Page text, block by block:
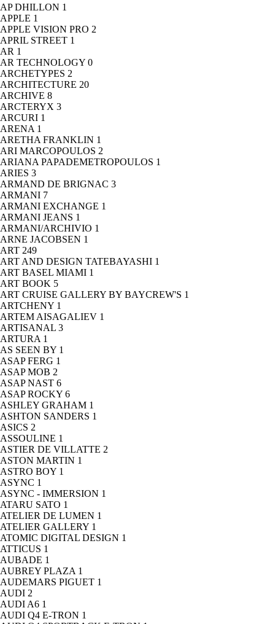
AP DHILLON 1
APPLE 1
APPLE VISION PRO 2
APRIL STREET 1
AR 1
AR TECHNOLOGY 0
ARCHETYPES 2
ARCHITECTURE 20
ARCHIVE 8
ARCTERYX 3
ARCURI 1
ARENA 1
ARETHA FRANKLIN 1
ARI MARCOPOULOS 2
ARIANA PAPADEMETROPOULOS 1
ARIES 3
ARMAND DE BRIGNAC 3
ARMANI 7
ARMANI EXCHANGE 1
ARMANI JEANS 1
ARMANI/ARCHIVIO 1
ARNE JACOBSEN 1
ART 249
ART AND DESIGN TATEBAYASHI 1
ART BASEL MIAMI 1
ART BOOK 5
ART CRUISE GALLERY BY BAYCREW'S 1
ARTCHENY 1
ARTEM AISAGALIEV 1
ARTISANAL 3
ARTURA 1
AS SEEN BY 1
ASAP FERG 1
ASAP MOB 2
ASAP NAST 6
ASAP ROCKY 6
ASHLEY GRAHAM 1
ASHTON SANDERS 1
ASICS 2
ASSOULINE 1
ASTIER DE VILLATTE 2
ASTON MARTIN 1
ASTRO BOY 1
ASYNC 1
ASYNC - IMMERSION 1
ATARU SATO 1
ATELIER DE LUMEN 1
ATELIER GALLERY 1
ATOMIC DIGITAL DESIGN 1
ATTICUS 1
AUBADE 1
AUBREY PLAZA 1
AUDEMARS PIGUET 1
AUDI 2
AUDI A6 1
AUDI Q4 E-TRON 1